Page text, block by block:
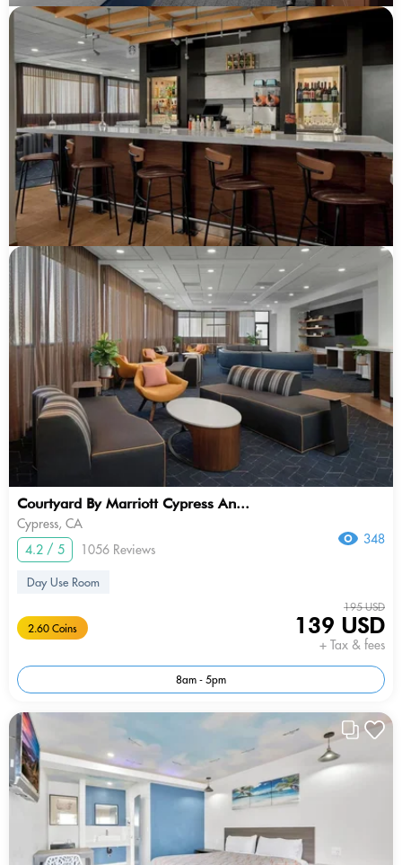
Courtyard By Marriott Cypress An...
Cypress, CA
4.2 / 5
1056 Reviews
348
Day Use Room
2.60 Coins
195 USD
139 USD
+ Tax & fees
8am - 5pm